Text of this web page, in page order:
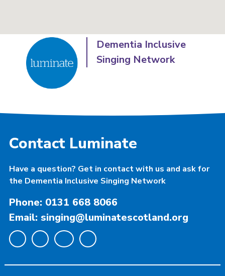
Dementia Inclusive
Singing Network
Contact Luminate
Have a question? Get in contact with us and ask for
the Dementia Inclusive Singing Network
Phone: 0131 668 8066
Email: singing@luminatescotland.org